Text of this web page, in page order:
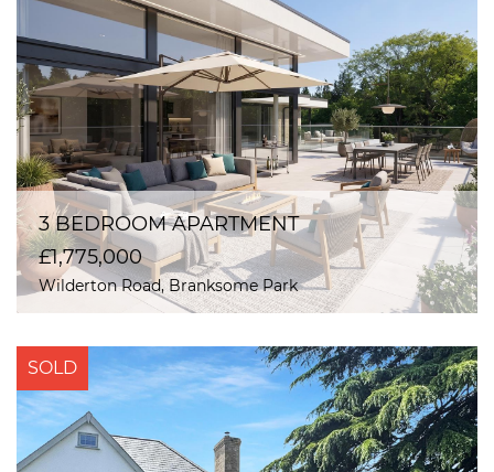
3 BEDROOM APARTMENT
£1,775,000
Wilderton Road, Branksome Park
SOLD